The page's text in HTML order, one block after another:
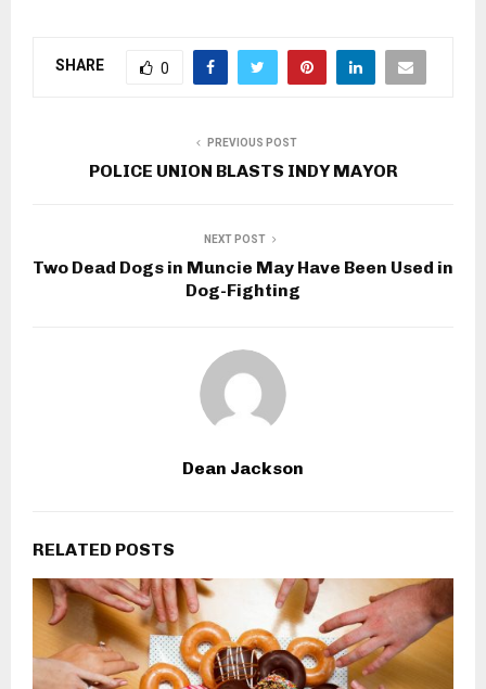
SHARE 0
PREVIOUS POST
POLICE UNION BLASTS INDY MAYOR
NEXT POST
Two Dead Dogs in Muncie May Have Been Used in
Dog-Fighting
Dean Jackson
RELATED POSTS